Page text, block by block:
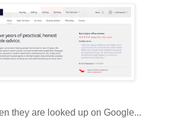
they are looked up on Google...